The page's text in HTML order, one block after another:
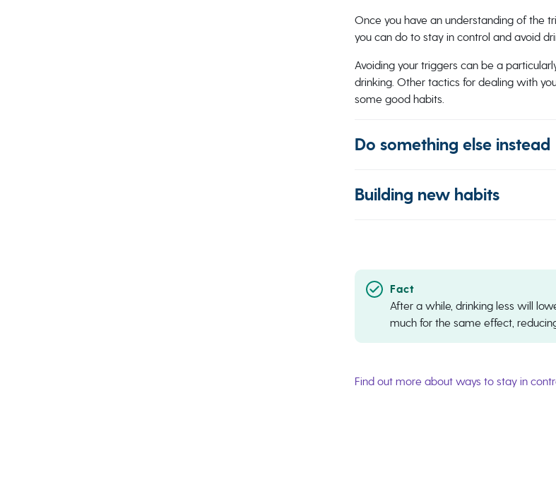
Once you have an understanding of the
you can do to stay in control and avoid
Avoiding your triggers can be a
drinking. Other tactics for dealing with
some good habits.
Do something else instead
Building new habits
After a while, drinking less will
much for the same effect,
Find out more about ways to stay in